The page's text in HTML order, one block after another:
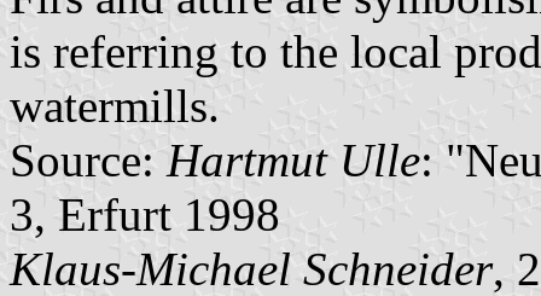
is referring to the local
watermills.
Source: Hartmut Ulle:
3, Erfurt 1998
Klaus-Michael Schneider,